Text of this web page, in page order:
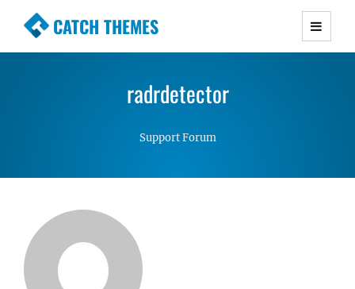
CATCH THEMES
Premium Responsive WordPress Themes with
Simple, Clean and Lightweight Responsive
radrdetector
Support Forum